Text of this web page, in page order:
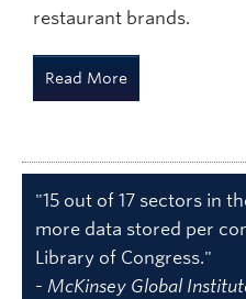
restaurant brands.
Read More
"15 out of 17 sectors in
more data stored per
Library of Congress."
- McKinsey Global